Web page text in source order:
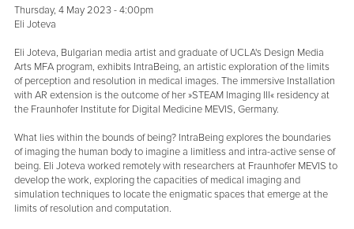
Thursday, 4 May 2023 - 4:00pm
Eli Joteva
Eli Joteva, Bulgarian media artist and graduate of UCLA's Design Media
Arts MFA program, exhibits IntraBeing, an artistic exploration of the limits
of perception and resolution in medical images. The immersive Installation
with AR extension is the outcome of her »STEAM Imaging III« residency at
the Fraunhofer Institute for Digital Medicine MEVIS, Germany.
What lies within the bounds of being? IntraBeing explores the boundaries
of imaging the human body to imagine a limitless and intra-active sense of
being. Eli Joteva worked remotely with researchers at Fraunhofer MEVIS to
develop the work, exploring the capacities of medical imaging and
simulation techniques to locate the enigmatic spaces that emerge at the
limits of resolution and computation.